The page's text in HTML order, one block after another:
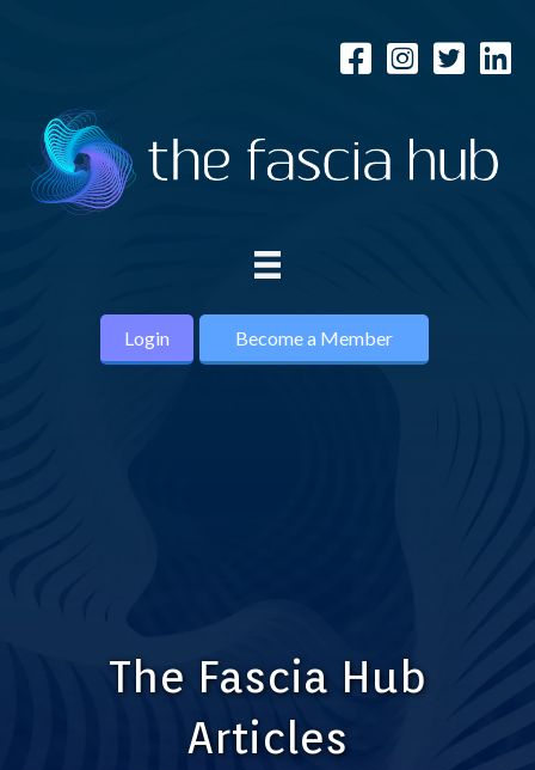
Login Become a Member
The Fascia Hub
Articles